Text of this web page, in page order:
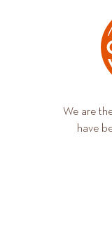
We are
have